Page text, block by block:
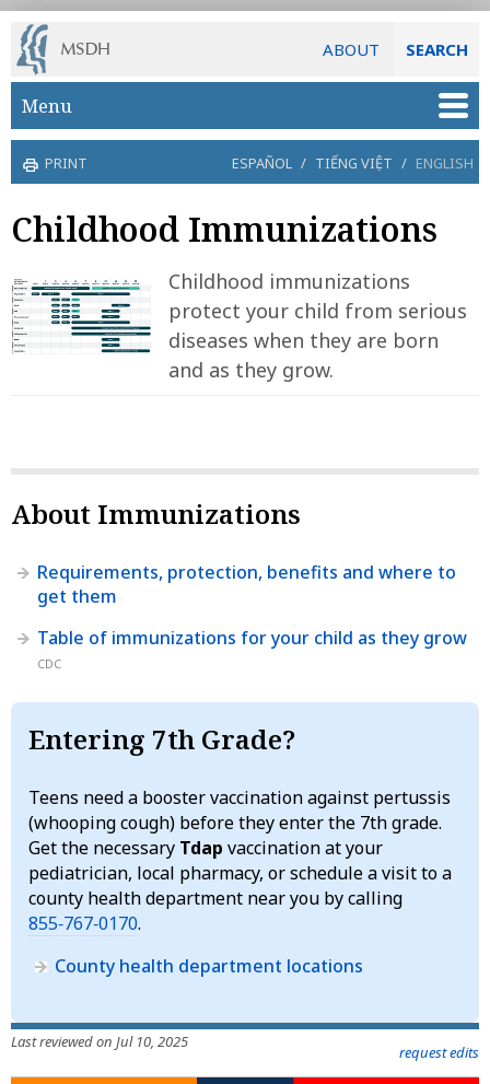
ABOUT SEARCH
Skip to main content
Menu
PRINT ESPAÑOL / TIẾNG VIỆT / ENGLISH
Childhood Immunizations
Childhood immunizations
protect your child from serious
diseases when they are born
and as they grow.
About Immunizations
Requirements, protection, benefits and where to
get them
Table of immunizations for your child as they grow
CDC
Entering 7th Grade?
Teens need a booster vaccination against pertussis
(whooping cough) before they enter the 7th grade.
Get the necessary Tdap vaccination at your
pediatrician, local pharmacy, or schedule a visit to a
county health department near you by calling
855‑767‑0170.
County health department locations
Last reviewed on Jul 10, 2025
request edits